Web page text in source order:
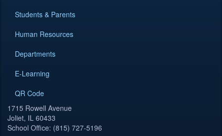
Students & Parents
Human Resources
Departments
E-Learning
QR Code
1715 Rowell Avenue
Joliet, IL 60433
School Office: (815) 727-5196